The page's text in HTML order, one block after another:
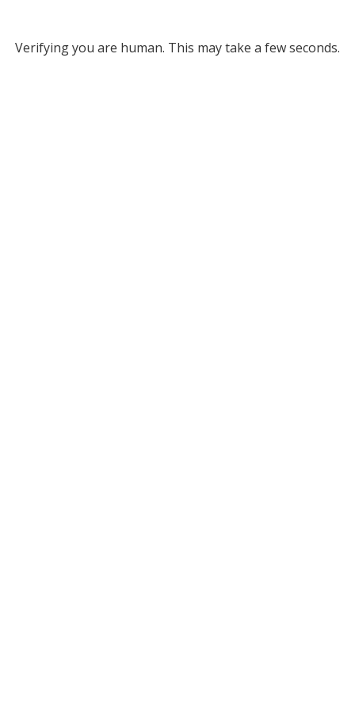
Verifying you are human. This may take a few seconds.